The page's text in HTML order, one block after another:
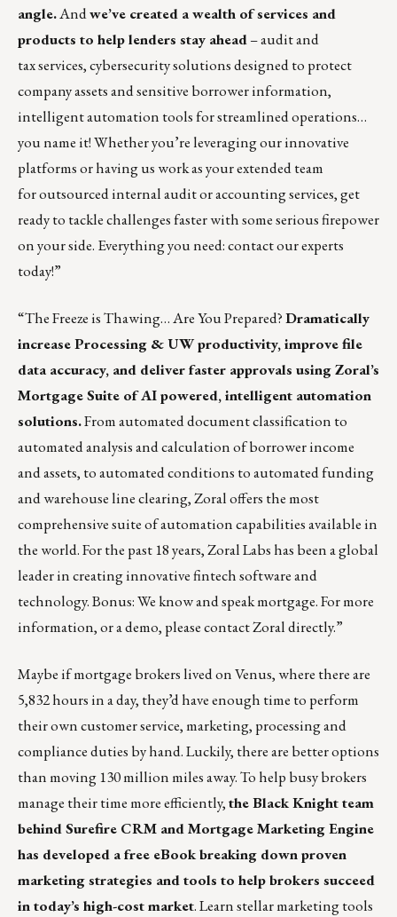
angle.Andwe’ve created a wealth of services and
products to help lenders stay ahead– audit and
tax services, cybersecurity solutions designed to protect
company assets and sensitive borrower information,
intelligent automation tools for streamlined operations…
you name it! Whether you’re leveraging our innovative
platforms or having us work as your extended team
for outsourced internal audit or accounting services, get
ready to tackle challenges faster with some serious firepower
on your side. Everything you need: contact our experts
today!”
“The Freeze is Thawing… Are You Prepared?Dramatically
increase Processing & UW productivity, improve file
data accuracy, and deliver faster approvals using Zoral’s
Mortgage Suite of AI powered, intelligent automation
solutions.From automated document classification to
automated analysis and calculation of borrower income
and assets, to automated conditions to automated funding
and warehouse line clearing, Zoral offers the most
comprehensive suite of automation capabilities available in
the world. For the past 18 years, Zoral Labs has been a global
leader in creating innovative fintech software and
technology. Bonus: We know and speak mortgage. For more
information, or a demo, please contactZoraldirectly.”
Maybe if mortgage brokers lived on Venus, where there are
5,832 hours in a day, they’d have enough time to perform
their own customer service, marketing, processing and
compliance duties by hand. Luckily, there are better options
than moving 130 million miles away. To help busy brokers
manage their time more efficiently,the Black Knight team
behind Surefire CRM and Mortgage Marketing Engine
has developed a free eBook breaking down proven
marketing strategies and tools to help brokers succeed
in today’s high-cost market.Learn stellar marketing tools